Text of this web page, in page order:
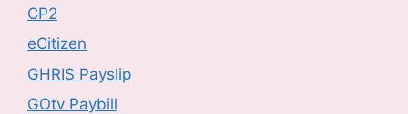
CP2
eCitizen
GHRIS Payslip
GOtv Paybill